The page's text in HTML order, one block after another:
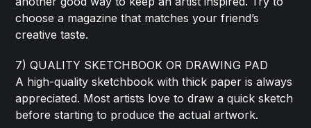
choose a magazine that matches your friend’s
creative taste.
7) QUALITY SKETCHBOOK OR DRAWING PAD
A high-quality sketchbook with thick paper is always
appreciated. Most artists love to draw a quick sketch
before starting to produce the actual artwork.